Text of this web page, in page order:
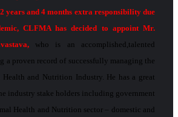
years and 4 months extra responsibility due
CLFMA has decided to appoint Mr.
who is an accomplished,talented
a proven record of successfully managing the
Health and Nutrition Industry. He has a great
industry stake holders including government
Health and Nutrition sector – domestic and